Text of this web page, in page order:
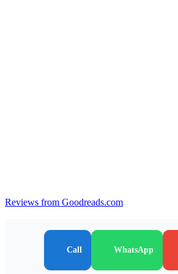
Reviews from Goodreads.com
Call WhatsApp